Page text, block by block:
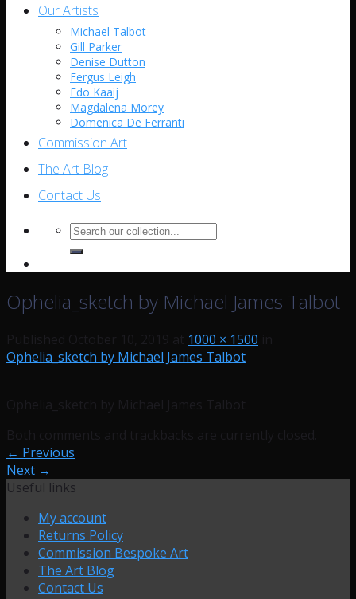
Our Artists
Michael Talbot
Gill Parker
Denise Dutton
Fergus Leigh
Edo Kaaij
Magdalena Morey
Domenica De Ferranti
Commission Art
The Art Blog
Contact Us
Search
for:
Ophelia_sketch by Michael James Talbot
1000 × 1500
Ophelia_sketch by Michael James Talbot
← Previous
Next →
Useful links
My account
Returns Policy
Commission Bespoke Art
The Art Blog
Contact Us